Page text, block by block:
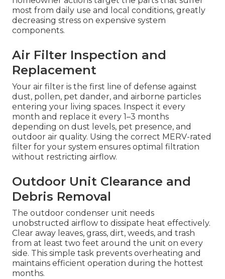
most from daily use and local conditions, greatly
decreasing stress on expensive system
components.
Air Filter Inspection and
Replacement
Your air filter is the first line of defense against
dust, pollen, pet dander, and airborne particles
entering your living spaces. Inspect it every
month and replace it every 1–3 months
depending on dust levels, pet presence, and
outdoor air quality. Using the correct MERV-rated
filter for your system ensures optimal filtration
without restricting airflow.
Outdoor Unit Clearance and
Debris Removal
The outdoor condenser unit needs
unobstructed airflow to dissipate heat effectively.
Clear away leaves, grass, dirt, weeds, and trash
from at least two feet around the unit on every
side. This simple task prevents overheating and
maintains efficient operation during the hottest
months.